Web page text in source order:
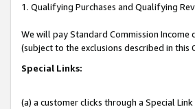
1. Qualifying Purchases and Qualifying
We will pay Standard Commission Income
(subject to the exclusions described in this
Special Links:
(a) a customer clicks through a Special